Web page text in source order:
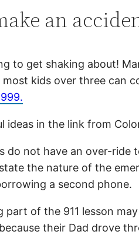
an
to get shaking about!
kids over three can
ideas in the link from
do not have an over-
the nature of the
a second phone.
part of the 911 lesson
their Dad drove